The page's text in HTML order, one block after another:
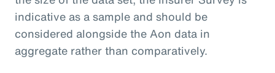
indicative as a sample and should be
considered alongside the Aon data in
aggregate rather than comparatively.